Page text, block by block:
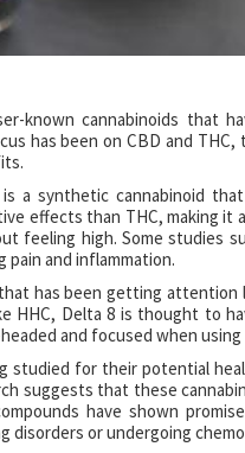
known cannabinoids that
has been on CBD and
is a synthetic cannabinoid
effects than THC, making
feeling high. Some studies
pain and inflammation.
has been getting
HHC, Delta 8 is thought to
and focused when
studied for their potential
suggests that these
have shown
disorders or undergoing